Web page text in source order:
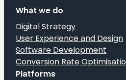
What we do
Digital Strategy
User Experience and Design
Software Development
Conversion Rate
Platforms